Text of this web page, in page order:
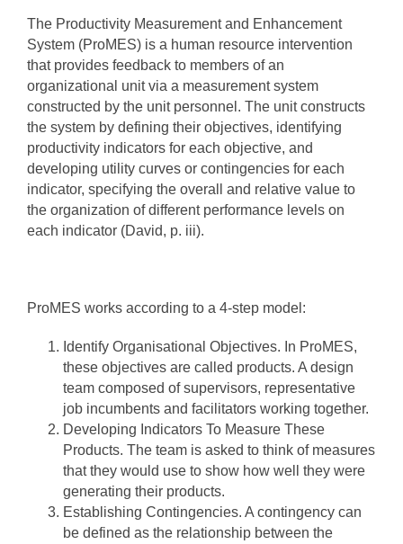
The Productivity Measurement and Enhancement
System (ProMES) is a human resource intervention
that provides feedback to members of an
organizational unit via a measurement system
constructed by the unit personnel. The unit constructs
the system by defining their objectives, identifying
productivity indicators for each objective, and
developing utility curves or contingencies for each
indicator, specifying the overall and relative value to
the organization of different performance levels on
each indicator (David, p. iii).
ProMES works according to a 4-step model:
Identify Organisational Objectives. In ProMES,
these objectives are called products. A design
team composed of supervisors, representative
job incumbents and facilitators working together.
Developing Indicators To Measure These
Products. The team is asked to think of measures
that they would use to show how well they were
generating their products.
Establishing Contingencies. A contingency can
be defined as the relationship between the